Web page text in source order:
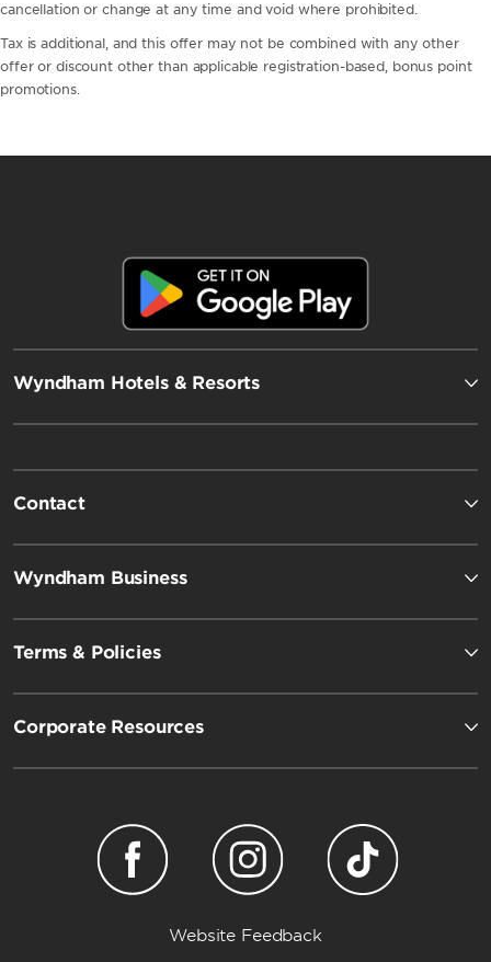
cancellation or change at any time and void where prohibited.
Tax is additional, and this offer may not be combined with any other
offer or discount other than applicable registration-based, bonus point
promotions.
Wyndham Hotels & Resorts
Contact
Wyndham Business
Terms & Policies
Corporate Resources
Website Feedback